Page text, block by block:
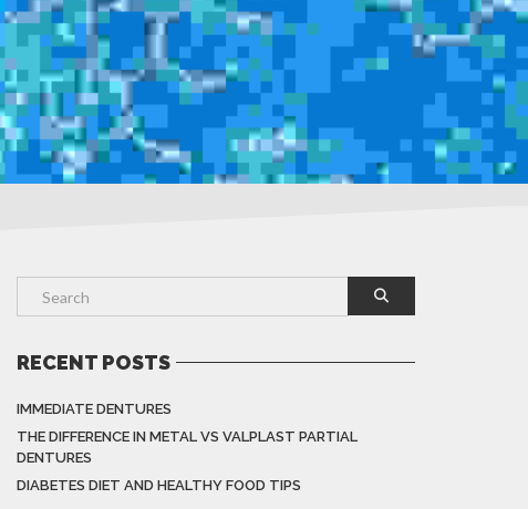
RECENT POSTS
IMMEDIATE DENTURES
THE DIFFERENCE IN METAL VS VALPLAST PARTIAL
DENTURES
DIABETES DIET AND HEALTHY FOOD TIPS